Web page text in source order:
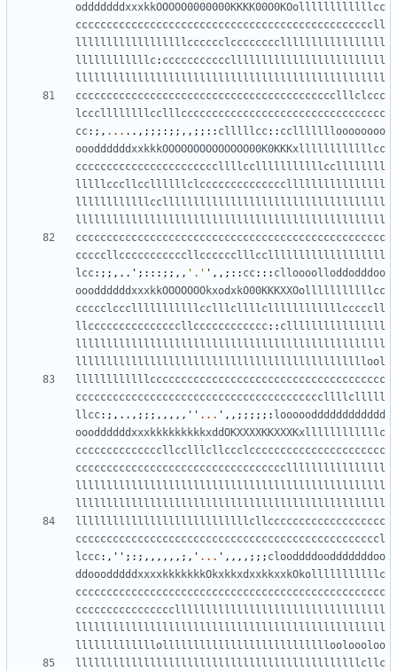
odddddddxxxkkOOOOO0000000KKKK00O0KOollllllllllllcc
ccccccccccccccccccccccccccccccccccccccccccccccccll
llllllllllllllllllcccccclcccccccclllllllllllllllll
llllllllllllc: ccccccccccclllllllllllllllllllllllll
llllllllllllllllllllllllllllllllllllllllllllllllll
cccccccccccccccccccccccccccccccccccccccccclllclccc
lcccllllllllcclllccccccccccccccccccccccccccccccccc
cc:;, ... ..,;;;:;;,,;;:: clllllcc:: ccllllllloooooooo
oooddddddxxkkkOOOOOOOOOOOOOO00K0KKKxllllllllllllcc
cccccccccccccccccccccccllllcclllllllllllccllllllll
lllllcccllccllllllclccccccccccccccllllllllllllllll
llllllllllllccllllllllllllllllllllllllllllllllllll
llllllllllllllllllllllllllllllllllllllllllllllllll
cccccccccccccccccccccccccccccccccccccccccccccccccc
cccccllcccccccccccllcccccclllcclllllllllllllllllll
lcc:;;,.. ' ;:::;;,, '.' ' ,,;:: cc::: clloooolloddodddoo
oooddddddxxxkkOOOOOOOkxodxkO00KKKXXOolllllllllllcc
ccccclccclllllllllllcclllcllllcllllllllllllcccccll
llcccccccccccccccllcccccccccccc:: cllllllllllllllll
llllllllllllllllllllllllllllllllllllllllllllllllll
lllllllllllllllllllllllllllllllllllllllllllllllool
llllllllllllcccccccccccccccccccccccccccccccccccccc
ccccccccccccccccccccccccccccccccccccccccllllclllll
llcc:;,..,;;;,,,,, '' ... ' ,,;;;;;: looooodddddddddddd
oooddddddxxxkkkkkkkkkxddOKXXXXKKXXXKxllllllllllllc
ccccccccccccccllcclllcllccclcccccccccccccccccccccc
ccccccccccccccccccccccccccccccccccllllllllllllllll
llllllllllllllllllllllllllllllllllllllllllllllllll
llllllllllllllllllllllllllllllllllllllllllllllllll
llllllllllllllllllllllllllllcllccccccccccccccccccc
cccccccccccccccccccccccccccccccccccccccccccccccccl
lccc:, '' ;:;,,,,,,;, ' ... ' ,,,,;;; clooddddoodddddddoo
ddooodddddxxxxkkkkkkkOkxkkxdxxkkxxkOkolllllllllllc
cccccccccccccccccccccccccccccccccccccccccccccccccc
ccccccccccccccccllllllllllllllllllllllllllllllllll
llllllllllllllllllllllllllllllllllllllllllllllllll
lllllllllllllolllllllllllllllllllllllllllooloooloo
llllllllllllllllllllllllllllllllllllllllllllllcllc